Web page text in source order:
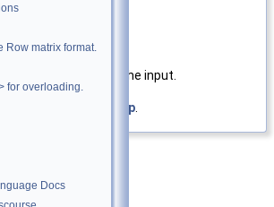
Row matrix format.
for overloading.
Docs
of the input.
inv_logit.hpp